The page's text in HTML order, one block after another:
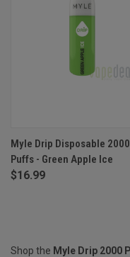
Myle Drip Disposable 2000
Puffs - Green Apple Ice
$16.99
Shop the Myle Drip 2000